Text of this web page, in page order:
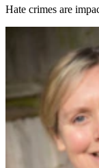
Hate crimes are